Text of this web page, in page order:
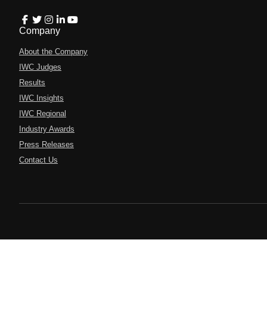
Company
About the Company
IWC Judges
Results
IWC Insights
IWC Regional
Industry Awards
Press Releases
Contact Us